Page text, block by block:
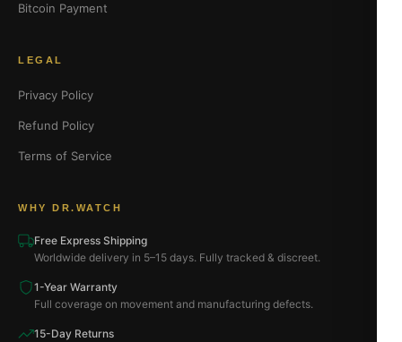
Bitcoin Payment
LEGAL
Privacy Policy
Refund Policy
Terms of Service
WHY DR.WATCH
Free Express Shipping
Worldwide delivery in 5–15 days. Fully tracked & discreet.
1-Year Warranty
Full coverage on movement and manufacturing defects.
15-Day Returns